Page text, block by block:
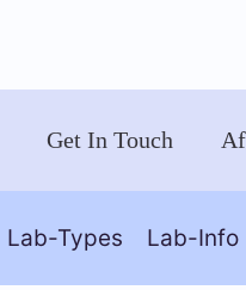
Get In Touch
Lab-Types Lab-Info